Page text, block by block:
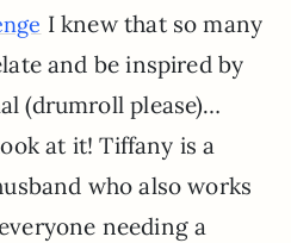
I knew that so many
and be inspired by
(drumroll please)…
at it! Tiffany is a
who also works
needing a